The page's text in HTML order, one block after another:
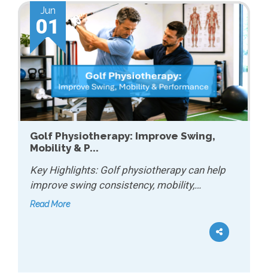
Jun
01
Golf Physiotherapy: Improve Swing,
Mobility & P...
Key Highlights: Golf physiotherapy can help
improve swing consistency, mobility,…
Read More